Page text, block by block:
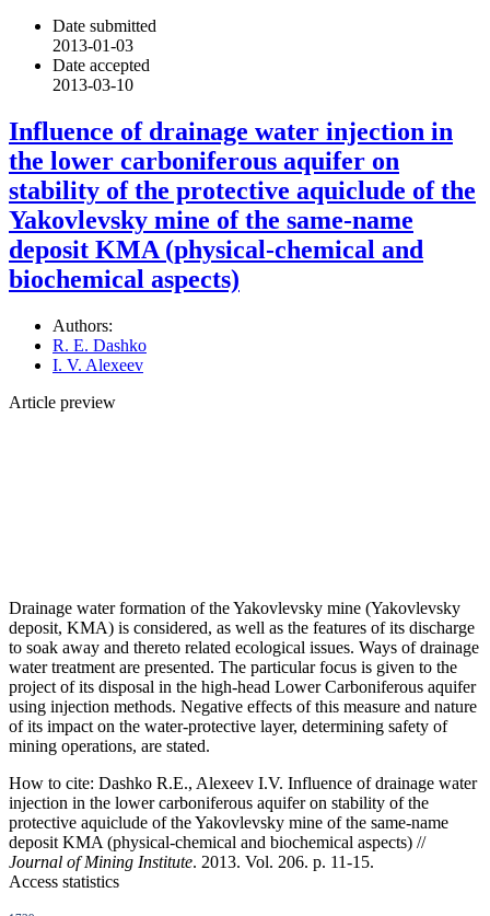
Date submitted
2013-01-03
Date accepted
2013-03-10
Influence of drainage water injection in
the lower carboniferous aquifer on
stability of the protective aquiclude of the
Yakovlevsky mine of the same-name
deposit KMA (physical-chemical and
biochemical aspects)
Authors:
R. E. Dashko
I. V. Alexeev
Article preview
Drainage water formation of the Yakovlevsky mine (Yakovlevsky
deposit, KMA) is considered, as well as the features of its discharge
to soak away and thereto related ecological issues. Ways of drainage
water treatment are presented. The particular focus is given to the
project of its disposal in the high-head Lower Carboniferous aquifer
using injection methods. Negative effects of this measure and nature
of its impact on the water-protective layer, determining safety of
mining operations, are stated.
How to cite: Dashko R.E., Alexeev I.V. Influence of drainage water
injection in the lower carboniferous aquifer on stability of the
protective aquiclude of the Yakovlevsky mine of the same-name
deposit KMA (physical-chemical and biochemical aspects) //
Journal of Mining Institute. 2013. Vol. 206. p. 11-15.
Access statistics